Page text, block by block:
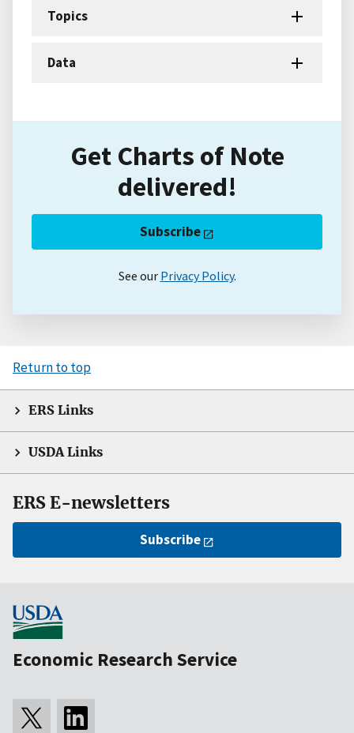
Topics
Data
Get Charts of Note
delivered!
Subscribe
See our Privacy Policy.
Return to top
ERS Links
USDA Links
ERS E-newsletters
Subscribe
Economic Research Service